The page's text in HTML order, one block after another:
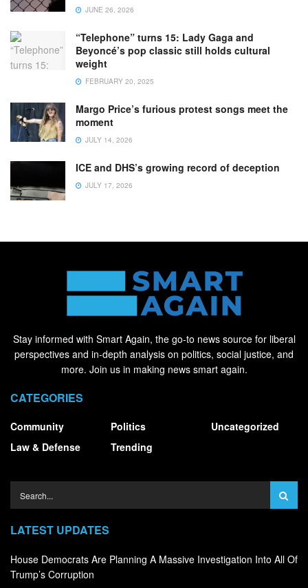
JUNE 26, 2026
“Telephone” turns 15: Lady Gaga and
Beyoncé’s pop classic still holds cultural
weight
FEBRUARY 20, 2025
Margo Price’s furious protest songs meet the
moment
JULY 14, 2026
ICE and DHS’s growing record of deception
JULY 17, 2026
Stay informed with Smart Again, the go-to news source for liberal
perspectives and in-depth analysis on politics, social justice, and
more. Join us in making news smart again.
CATEGORIES
Community
Law & Defense
Politics
Trending
Uncategorized
LATEST UPDATES
House Democrats Are Planning A Massive Investigation Into All Of
Trump’s Corruption